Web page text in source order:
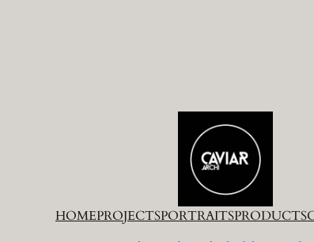
HOMEPROJECTSPORTRAITSPRODUCTS